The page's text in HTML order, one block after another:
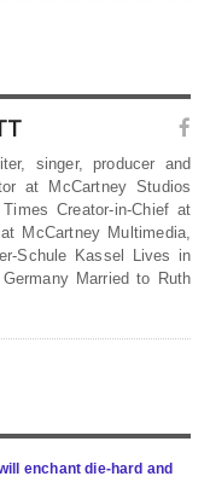
singer, producer and
at McCartney Studios
Creator-in-Chief at
McCartney Multimedia,
Schule Kassel Lives in
Married to Ruth
enchant die-hard and